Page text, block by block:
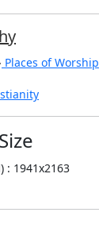
Places of Worship
: 1941x2163